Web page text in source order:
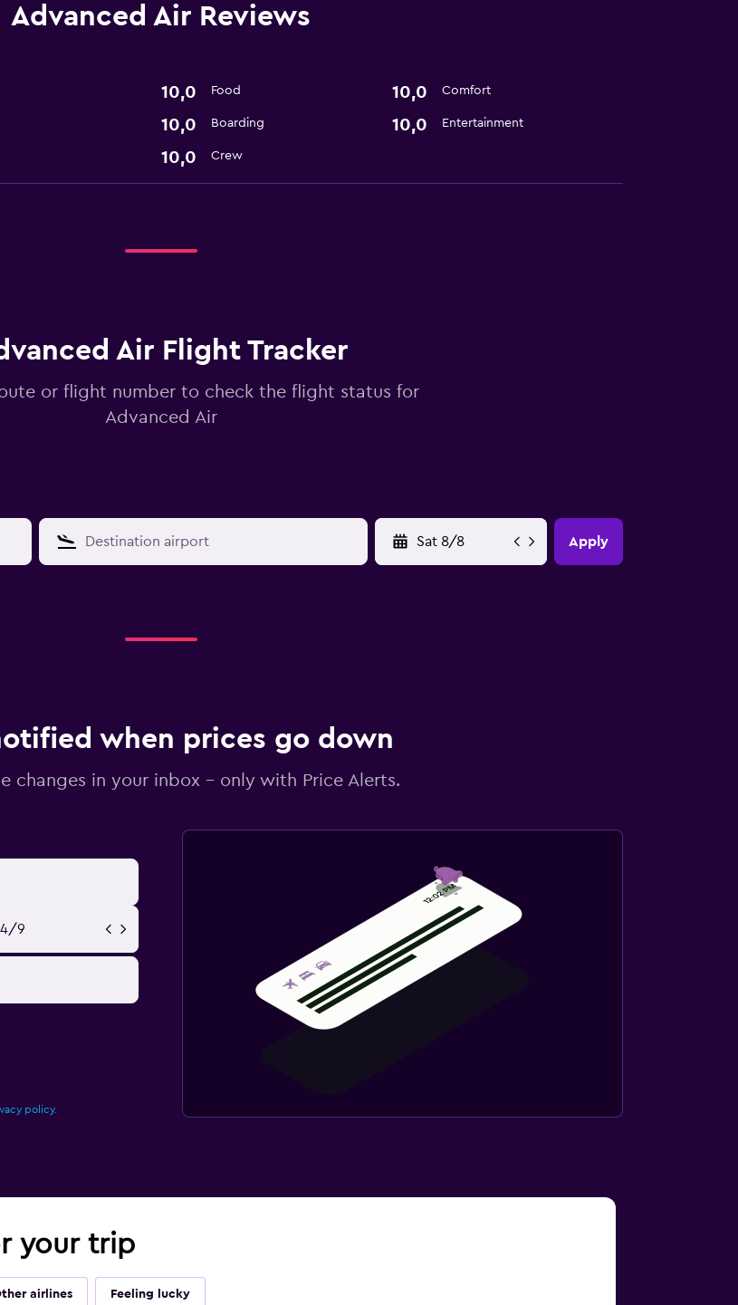
Advanced Air Reviews
10,0 Food 10,0 Comfort
10,0 Boarding 10,0 Entertainment
10,0 Crew
Air Flight Tracker
or flight number to check the flight status for
Advanced Air
Apply
when prices go down
changes in your inbox - only with Price Alerts.
9
policy.
your trip
airlines Feeling lucky